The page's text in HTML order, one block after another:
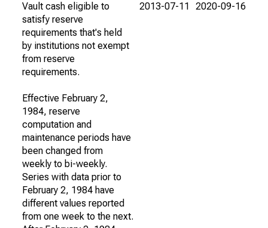
Vault cash eligible to
satisfy reserve
requirements that's held
by institutions not exempt
from reserve
requirements.
Effective February 2,
1984, reserve
computation and
maintenance periods have
been changed from
weekly to bi-weekly.
Series with data prior to
February 2, 1984 have
different values reported
from one week to the next.
2013-07-11 2020-09-16